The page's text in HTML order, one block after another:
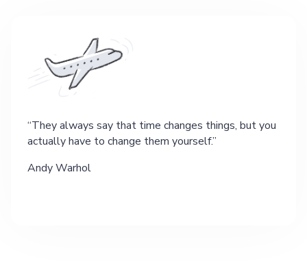
They always say that time changes things, but you
actually have to change them yourself.
Andy Warhol